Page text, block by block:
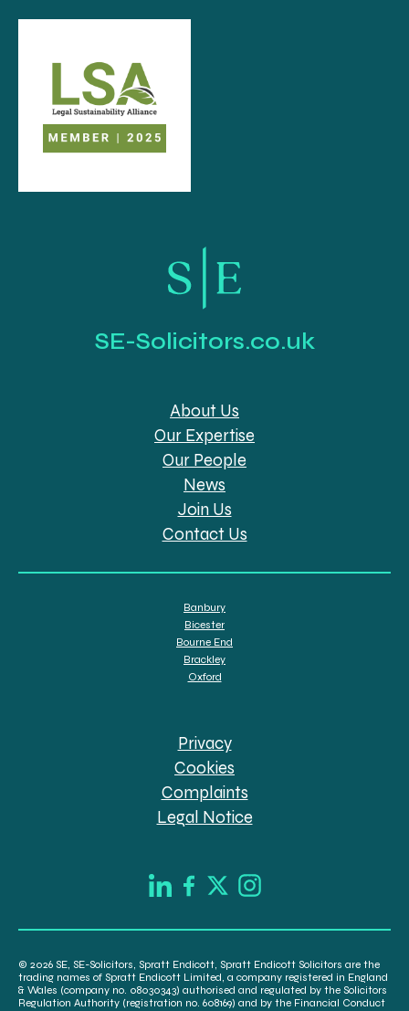
SE-Solicitors.co.uk
About Us
Our Expertise
Our People
News
Join Us
Contact Us
Banbury
Bicester
Bourne End
Brackley
Oxford
Privacy
Cookies
Complaints
Legal Notice
© 2026 SE, SE-Solicitors, Spratt Endicott, Spratt Endicott Solicitors are the
trading names of Spratt Endicott Limited, a company registered in England
& Wales (company no. 08030343) authorised and regulated by the Solicitors
Regulation Authority (registration no. 608169) and by the Financial Conduct